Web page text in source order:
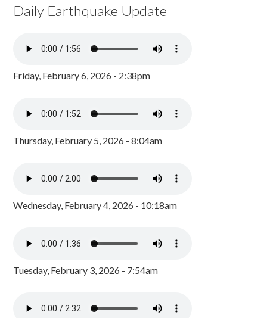
Daily Earthquake Update
Friday, February 6, 2026 - 2:38pm
Thursday, February 5, 2026 - 8:04am
Wednesday, February 4, 2026 - 10:18am
Tuesday, February 3, 2026 - 7:54am